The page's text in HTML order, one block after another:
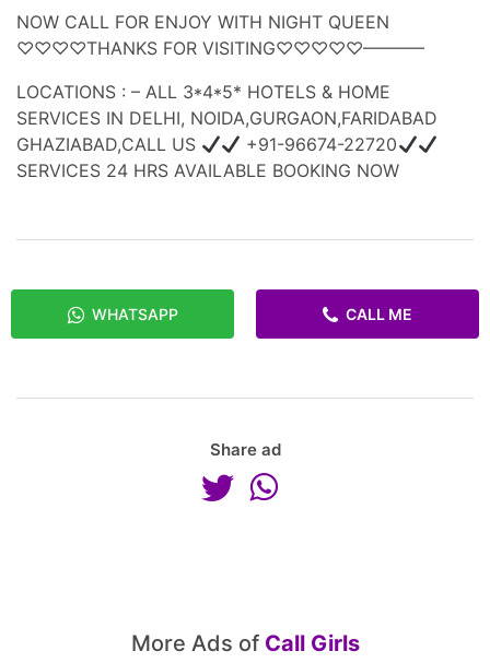
NOW CALL FOR ENJOY WITH NIGHT QUEEN
♡♡♡♡THANKS FOR VISITING♡♡♡♡♡———–
LOCATIONS : – ALL 3*4*5* HOTELS & HOME
SERVICES IN DELHI, NOIDA,GURGAON,FARIDABAD
GHAZIABAD,CALL US
+91-96674-22720
SERVICES 24 HRS AVAILABLE BOOKING NOW
WHATSAPP CALL ME
Share ad
More Ads of Call Girls